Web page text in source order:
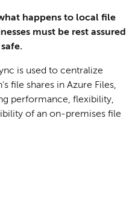
happens to local file
must be rest assured
is used to centralize
file shares in Azure Files,
performance, flexibility,
of an on-premises file